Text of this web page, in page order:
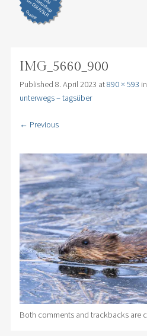
IMG_5660_900
Published 8. April 2023 at890 × 593 in
unterwegs – tagsüber
← Previous
Both comments and trackbacks are